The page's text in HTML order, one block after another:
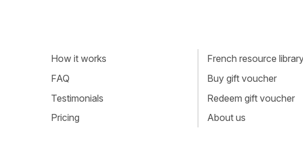
How it works
FAQ
Testimonials
Pricing
French resource
Buy gift voucher
Redeem gift voucher
About us